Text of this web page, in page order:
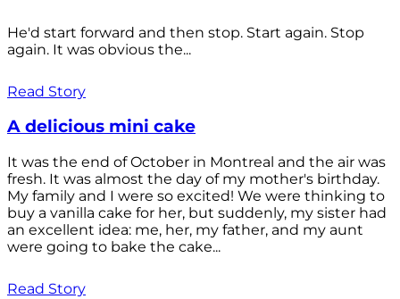
He'd start forward and then stop. Start again. Stop
again. It was obvious the...
Read Story
A delicious mini cake
It was the end of October in Montreal and the air was
fresh. It was almost the day of my mother's birthday.
My family and I were so excited! We were thinking to
buy a vanilla cake for her, but suddenly, my sister had
an excellent idea: me, her, my father, and my aunt
were going to bake the cake...
Read Story